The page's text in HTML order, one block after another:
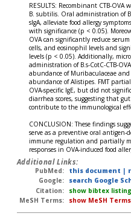
RESULTS: Recombinant CTB-OVA
B. subtilis. Oral administration of
sIgA, alleviate food allergy
with significance (p < 0.05).
OVA can significantly reduce
cells, and eosinophil levels and
levels (p < 0.05). Additionally,
administration of B.s-CotC-CTB-
abundance of Muribaculaceae
abundance of Alistipes. FMT
OVA-specific IgE, but did not
diarrhea scores, suggesting that
contribute to the immunological
CONCLUSION: These findings
serve as a preventive oral antigen-
immune regulation and partially
responses in OVA-induced food
Additional Links:
PubMed:
this document |
Google:
search Google
Citation:
show bibtex listing
MeSH Terms:
show MeSH Terms